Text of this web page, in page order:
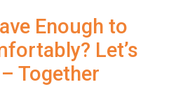
Enough to
Let’s
Together